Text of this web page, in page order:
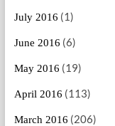
July 2016 (1)
June 2016 (6)
May 2016 (19)
April 2016 (113)
March 2016 (206)